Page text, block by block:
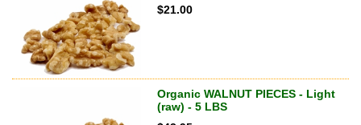
$21.00
Organic WALNUT PIECES - Light
(raw) - 5 LBS